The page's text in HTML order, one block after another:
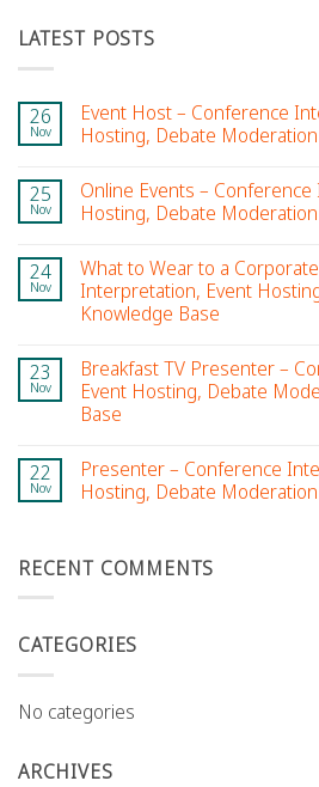
LATEST POSTS
26
Nov
Event Host – Conference
Hosting, Debate
25
Nov
Online Events –
Hosting, Debate
24
Nov
What to Wear to a
Interpretation, Event
Knowledge Base
23
Nov
Breakfast TV Presenter –
Event Hosting, Debate
Base
22
Nov
Presenter – Conference
Hosting, Debate
RECENT COMMENTS
CATEGORIES
No categories
ARCHIVES